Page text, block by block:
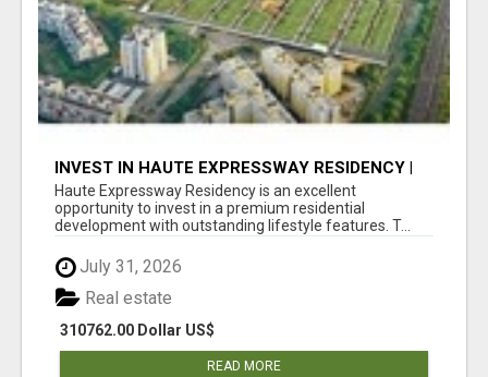
INVEST IN HAUTE EXPRESSWAY RESIDENCY |
PREMIUM RESIDENTIAL PROJECT
Haute Expressway Residency is an excellent
opportunity to invest in a premium residential
development with outstanding lifestyle features. T...
July 31, 2026
310762.00 Dollar US$
Real estate
READ MORE